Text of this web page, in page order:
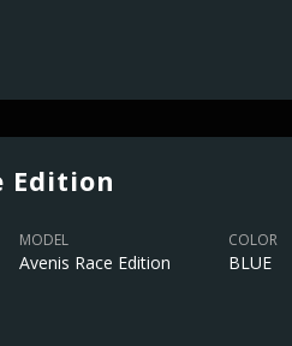
Edition
MODEL
Avenis Race Edition
COLOR
BLUE